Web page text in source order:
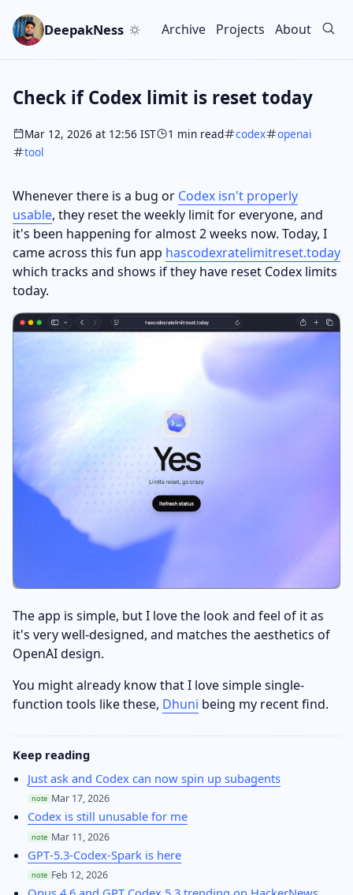
DeepakNess
Top level navigation
Archive Projects About
Check if Codex limit is reset today
Mar 12, 2026 at 12:56 IST 1 min read codex
openai
tool
Whenever there is a bug or Codex isn't properly
usable, they reset the weekly limit for everyone, and
it's been happening for almost 2 weeks now. Today, I
came across this fun app hascodexratelimitreset.today
which tracks and shows if they have reset Codex limits
today.
The app is simple, but I love the look and feel of it as
it's very well-designed, and matches the aesthetics of
OpenAI design.
You might already know that I love simple single-
function tools like these, Dhuni being my recent find.
Keep reading
Just ask and Codex can now spin up subagents
note Mar 17, 2026
Codex is still unusable for me
note Mar 11, 2026
GPT‑5.3‑Codex‑Spark is here
note Feb 12, 2026